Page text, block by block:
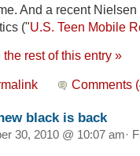
And a recent
("U.S. Teen Mobile
the rest of this entry »
Comments
black is back
30, 2010 @ 10:07 am·